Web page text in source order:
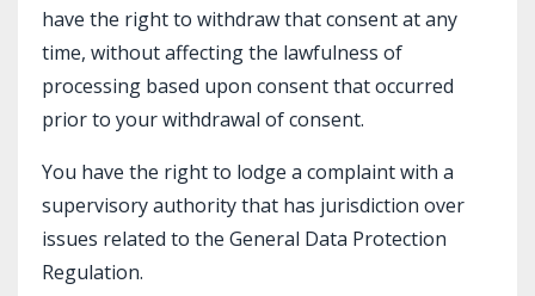
have the right to withdraw that consent at any
time, without affecting the lawfulness of
processing based upon consent that occurred
prior to your withdrawal of consent.
You have the right to lodge a complaint with a
supervisory authority that has jurisdiction over
issues related to the General Data Protection
Regulation.